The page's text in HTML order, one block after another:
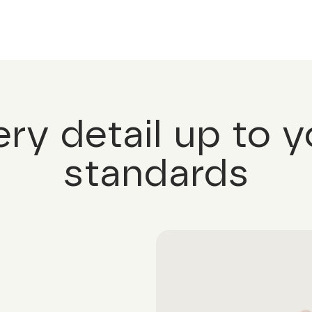
detail up to
standards